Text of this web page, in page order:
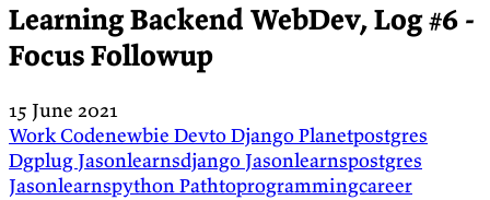
Learning Backend WebDev, Log #6 -
Focus Followup
15 June 2021
WorkCodenewbie DevtoDjangoPlanetpostgres
DgplugJasonlearnsdjangoJasonlearnspostgres
JasonlearnspythonPathtoprogrammingcareer